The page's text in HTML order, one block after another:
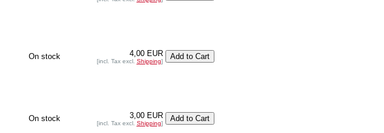
On stock 4,00 EUR
[incl. Tax excl. Shipping]
On stock 3,00 EUR
[incl. Tax excl. Shipping]